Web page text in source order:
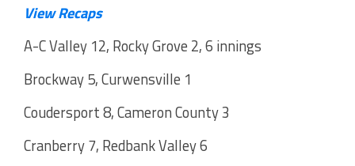
View Recaps
A-C Valley 12, Rocky Grove 2, 6 innings
Brockway 5, Curwensville 1
Coudersport 8, Cameron County 3
Cranberry 7, Redbank Valley 6